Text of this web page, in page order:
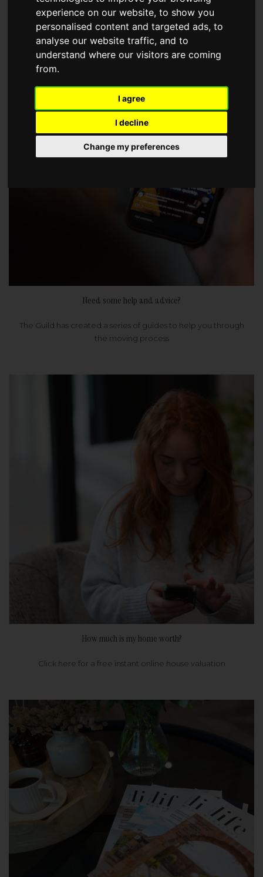
experience on our website, to show you
personalised content and targeted ads, to
analyse our website traffic, and to
understand where our visitors are coming
from.
I agree
I decline
Change my preferences
choose a Member of The Guild of Property Professionals.
Need some help and advice?
The Guild has created a series of guides to help you through
the moving process
How much is my home worth?
Click here for a free instant online house valuation